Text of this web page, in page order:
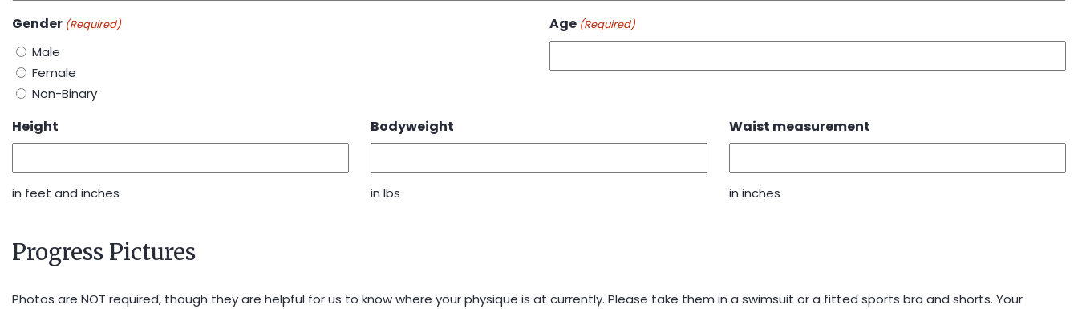
Gender (Required)
Male
Female
Non-Binary
Age (Required)
Height
in feet and inches
Bodyweight
in lbs
Waist measurement
in inches
Progress Pictures
Photos are NOT required, though they are helpful for us to know where your physique is at currently. Please take them in a swimsuit or a fitted sports bra and shorts. Your